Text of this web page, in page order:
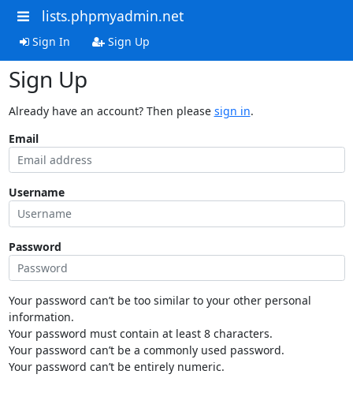
lists.phpmyadmin.net
Sign In Sign Up
Sign Up
Already have an account? Then please sign in.
Email
Username
Password
Your password can’t be too similar to your other personal
information.
Your password must contain at least 8 characters.
Your password can’t be a commonly used password.
Your password can’t be entirely numeric.